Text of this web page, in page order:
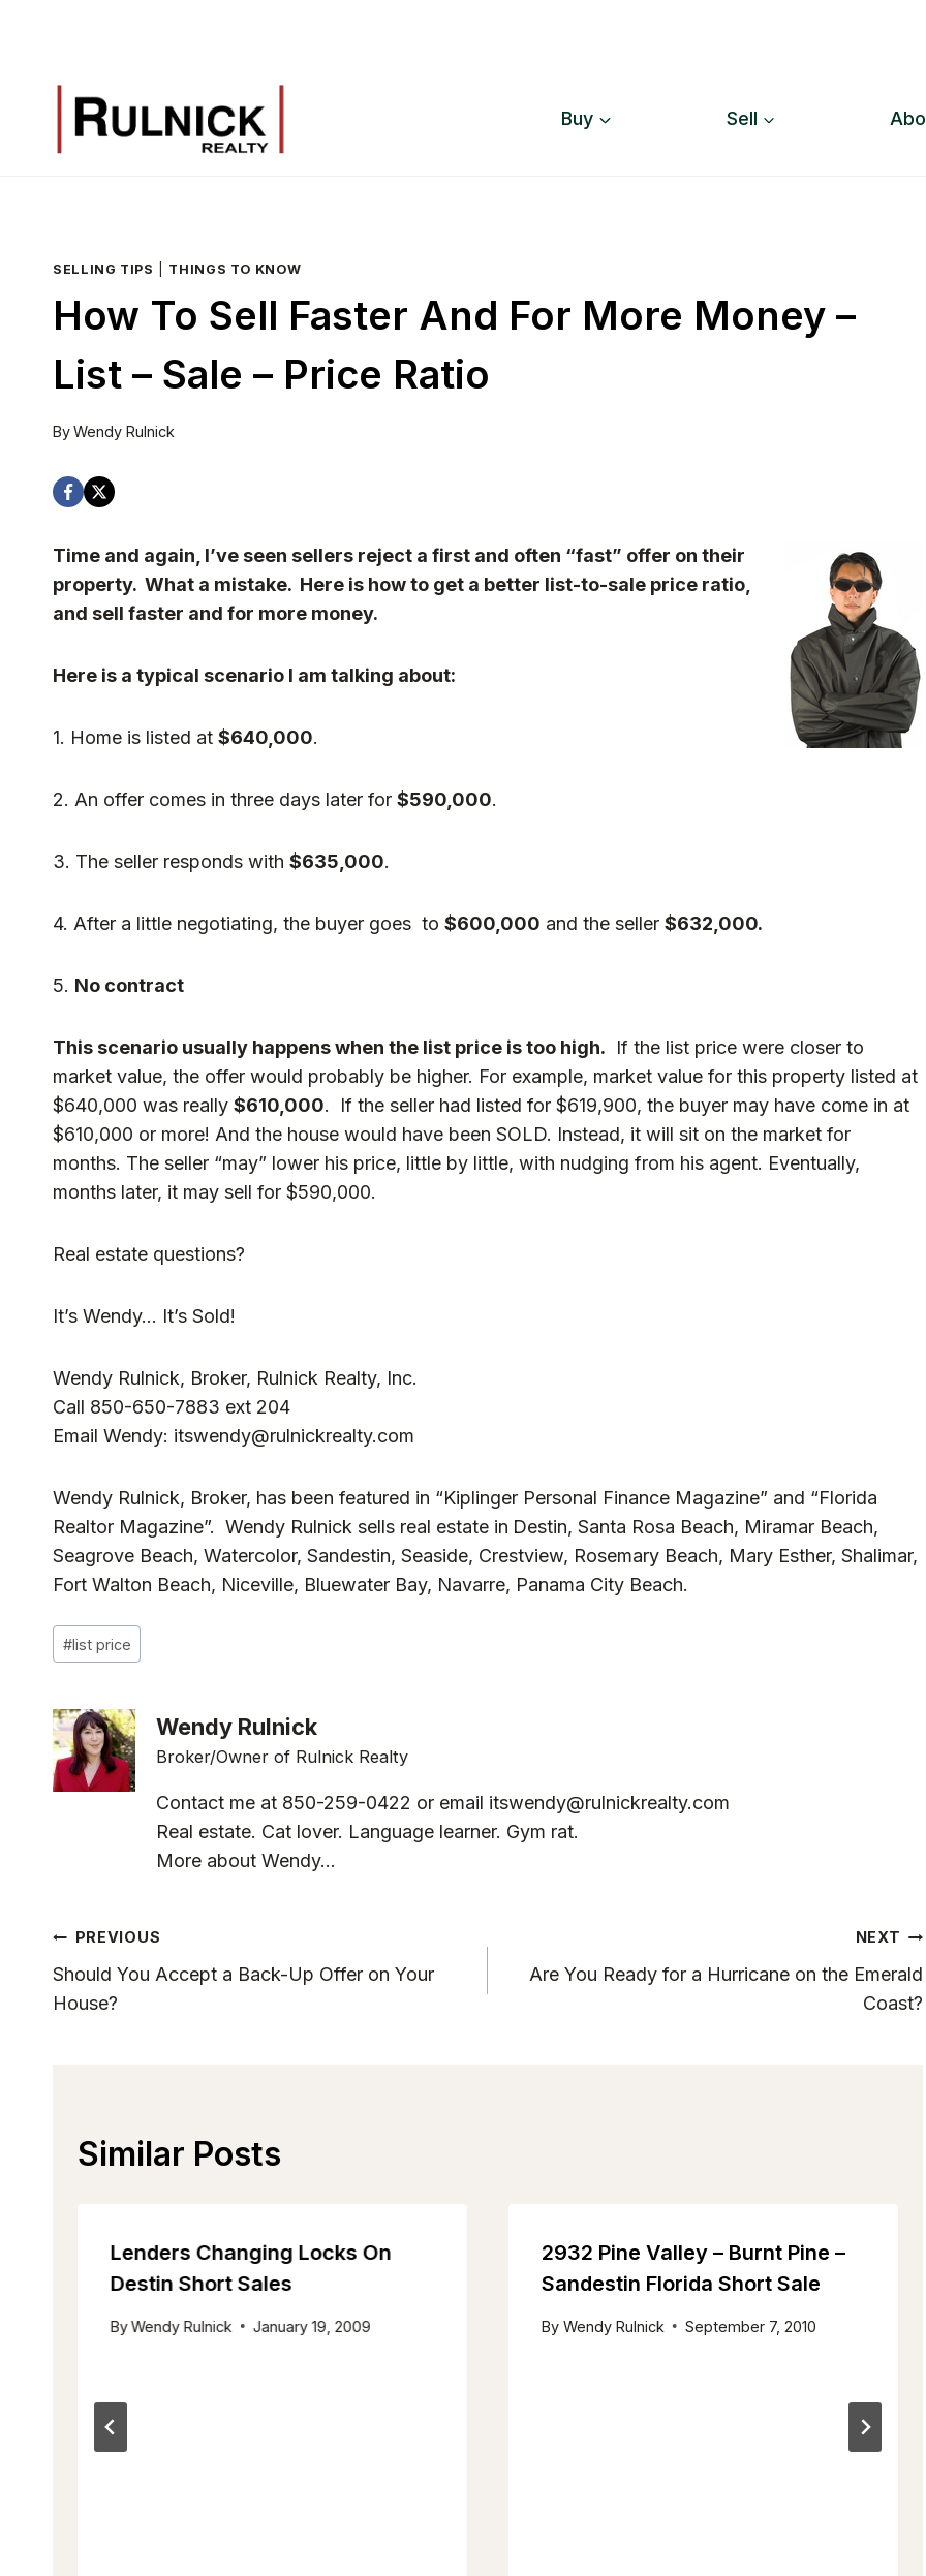
Buy Sell
SELLING TIPS THINGS TO KNOW
How To Sell Faster And For More Money –
List – Sale – Price Ratio
ByWendy Rulnick
Time and again, I’ve seen sellers reject a first and often “fast” offer on their
property. What a mistake. Here is how to get a better list-to-sale price ratio,
and sell faster and for more money.
Here is a typical scenario I am talking about:
1. Home is listed at $640,000.
2. An offer comes in three days later for $590,000.
3. The seller responds with $635,000.
4. After a little negotiating, the buyer goes to $600,000 and the seller $632,000.
5. No contract
This scenario usually happens when the list price is too high. If the list price were closer to
market value, the offer would probably be higher. For example, market value for this property listed at
$640,000 was really $610,000. If the seller had listed for $619,900, the buyer may have come in at
$610,000 or more! And the house would have been SOLD. Instead, it will sit on the market for
months. The seller “may” lower his price, little by little, with nudging from his agent. Eventually,
months later, it may sell for $590,000.
Real estate questions?
It’s Wendy… It’s Sold!
Wendy Rulnick, Broker, Rulnick Realty, Inc.
Call 850-650-7883 ext 204
Email Wendy: itswendy@rulnickrealty.com
Wendy Rulnick, Broker, has been featured in “Kiplinger Personal Finance Magazine” and “Florida
Realtor Magazine”. Wendy Rulnick sells real estate in Destin, Santa Rosa Beach, Miramar Beach,
Seagrove Beach, Watercolor, Sandestin, Seaside, Crestview, Rosemary Beach, Mary Esther, Shalimar,
Fort Walton Beach, Niceville, Bluewater Bay, Navarre, Panama City Beach.
Post
Tags:
#list price
Wendy Rulnick
Broker/Owner of Rulnick Realty
Contact me at 850-259-0422 or email itswendy@rulnickrealty.com
Real estate. Cat lover. Language learner. Gym rat.
More about Wendy...
Post
Navigation
PREVIOUS
Should You Accept a Back-Up Offer on Your
House?
NEXT
Are You Ready for a Hurricane on the Emerald
Coast?
Similar Posts
Lenders Changing Locks On
Destin Short Sales
ByWendy Rulnick January 19, 2009
2932 Pine Valley – Burnt Pine –
Sandestin Florida Short Sale
By Wendy Rulnick September 7, 2010